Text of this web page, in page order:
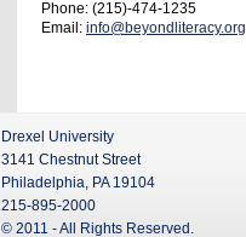
Phone: (215)-474-1235
Email: info@beyondliteracy.org
Drexel University
3141 Chestnut Street
Philadelphia, PA 19104
215-895-2000
© 2011 - All Rights Reserved.